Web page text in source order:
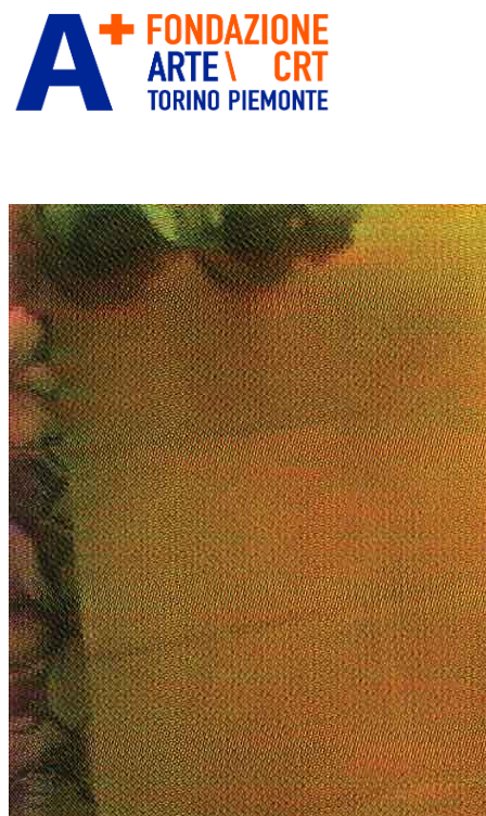
ITA
ENG
” alt=”Fondazione Arte CRT”
title=””>
Home
Who We Are
Collection